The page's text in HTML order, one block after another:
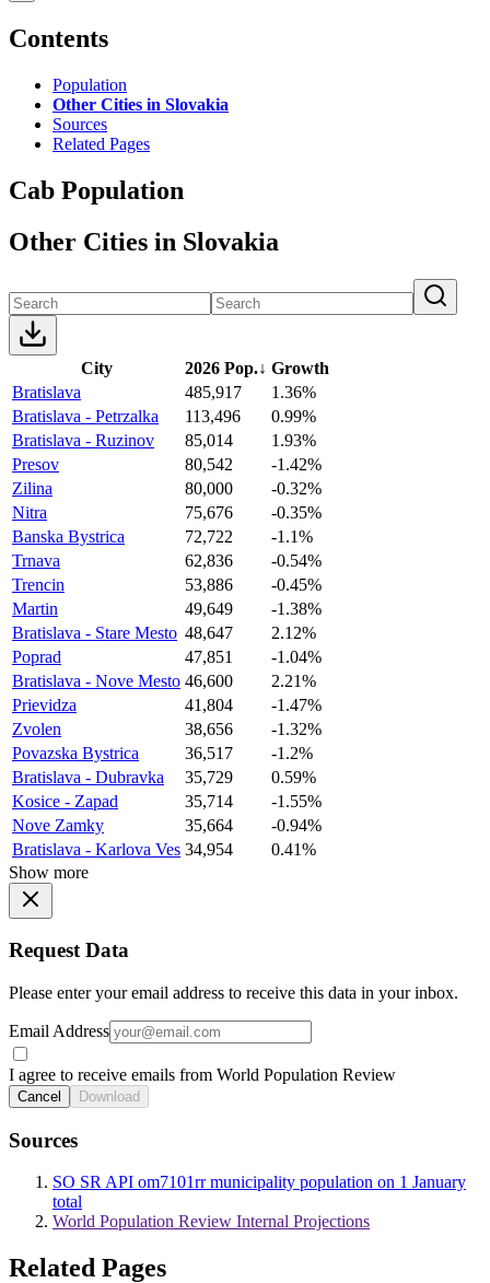
Contents
Population
Other Cities in Slovakia
Sources
Related Pages
Cab Population
Other Cities in Slovakia
City 2026 Pop.↓ Growth
Bratislava
485,917
1.36%
Bratislava - Petrzalka
113,496
0.99%
Bratislava - Ruzinov
85,014
1.93%
Presov
80,542
-1.42%
Zilina
80,000
-0.32%
Nitra
75,676
-0.35%
Banska Bystrica
72,722
-1.1%
Trnava
62,836
-0.54%
Trencin
53,886
-0.45%
Martin
49,649
-1.38%
Bratislava - Stare Mesto 48,647
2.12%
Poprad
47,851
-1.04%
Bratislava - Nove Mesto 46,600
2.21%
Prievidza
41,804
-1.47%
Zvolen
38,656
-1.32%
Povazska Bystrica
36,517
-1.2%
Bratislava - Dubravka
35,729
0.59%
Kosice - Zapad
35,714
-1.55%
Nove Zamky
35,664
-0.94%
Bratislava - Karlova Ves 34,954
0.41%
Show more
Request Data
Please enter your email address to receive this data in your inbox.
Email Address
I agree to receive emails from World Population Review
Cancel Download
Sources
SO SR API om7101rr municipality population on 1 January
total
World Population Review Internal Projections
Related Pages